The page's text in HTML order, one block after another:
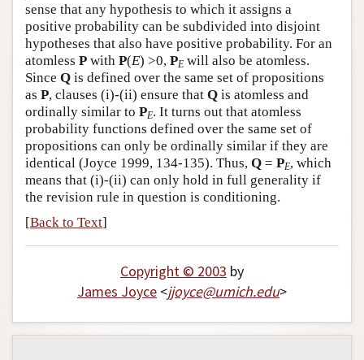
sense that any hypothesis to which it assigns a
positive probability can be subdivided into disjoint
hypotheses that also have positive probability. For an
atomless P with P(E) >0, PE will also be atomless.
Since Q is defined over the same set of propositions
as P, clauses (i)-(ii) ensure that Q is atomless and
ordinally similar to PE. It turns out that atomless
probability functions defined over the same set of
propositions can only be ordinally similar if they are
identical (Joyce 1999, 134-135). Thus, Q = PE, which
means that (i)-(ii) can only hold in full generality if
the revision rule in question is conditioning.
[Back to Text]
Copyright © 2003 by
James Joyce <jjoyce@umich.edu>